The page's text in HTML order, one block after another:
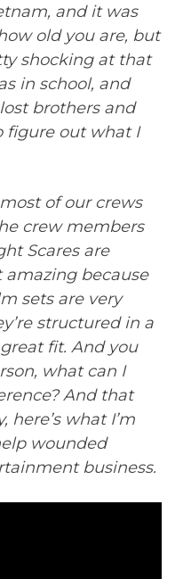
and it was
old you are, but
shocking at that
in school, and
brothers and
figure out what I
of our crews
crew members
Scares are
amazing because
sets are very
structured in a
fit. And you
what can I
And that
what I’m
wounded
business.